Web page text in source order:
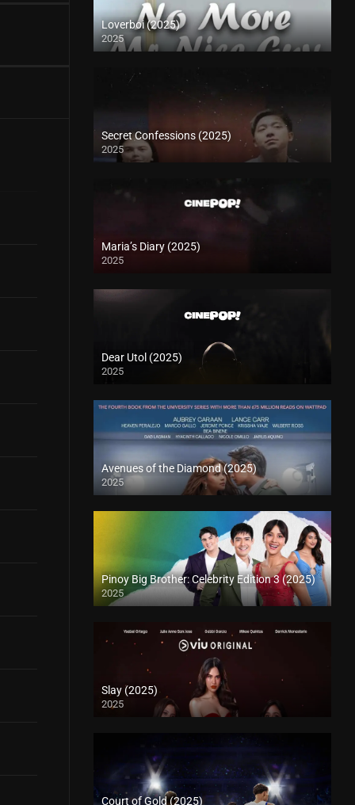
Loverboi (2025)
2025
Secret Confessions (2025)
2025
Maria’s Diary (2025)
2025
Dear Utol (2025)
2025
Avenues of the Diamond (2025)
2025
Pinoy Big Brother: Celebrity Edition 3 (2025)
2025
Slay (2025)
2025
Court of Gold (2025)